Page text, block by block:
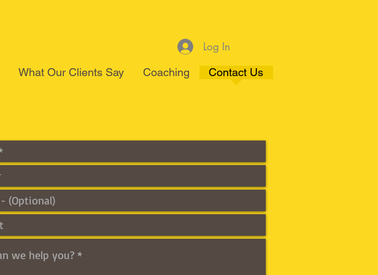
Log In
What Our Clients Say Coaching Contact Us